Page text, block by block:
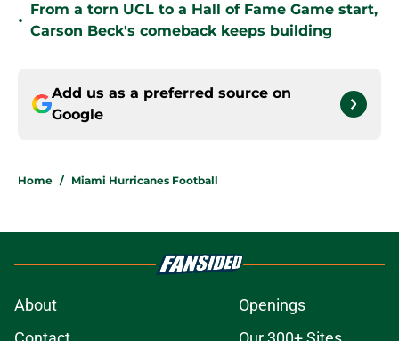
•
From a torn UCL to a Hall of Fame Game start,
Carson Beck's comeback keeps building
Add us as a preferred source on
Google
Home / Miami Hurricanes Football
About
Openings